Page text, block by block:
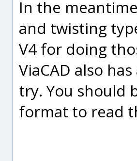
In the
and twisting
V4 for doing
ViaCAD also
try. You should
format to read